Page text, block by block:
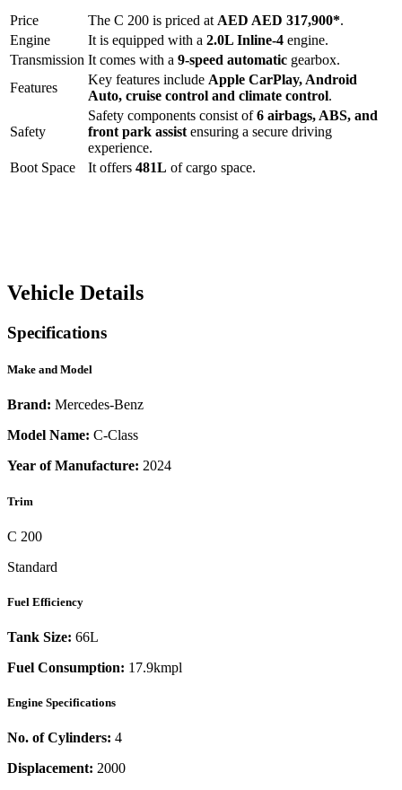
Price The C 200 is priced at AED AED 317,900*.
Engine
It is equipped with a 2.0L Inline-4 engine.
Transmission It comes with a 9-speed automatic gearbox.
Features
Key features include Apple CarPlay, Android
Auto, cruise control and climate control.
Safety
Safety components consist of6 airbags, ABS, and
front park assist ensuring a secure driving
experience.
Boot Space
It offers 481L of cargo space.
Vehicle Details
Specifications
Make and Model
Brand: Mercedes-Benz
Model Name: C-Class
Year of Manufacture: 2024
Trim
C 200
Standard
Fuel Efficiency
Tank Size: 66L
Fuel Consumption: 17.9kmpl
Engine Specifications
No. of Cylinders: 4
Displacement: 2000